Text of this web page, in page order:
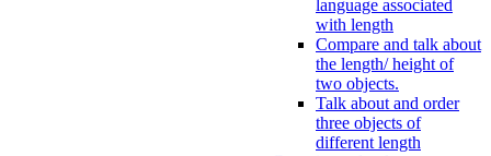
language associated
with length
Compare and talk about
the length/ height of
two objects.
Talk about and order
three objects of
different length